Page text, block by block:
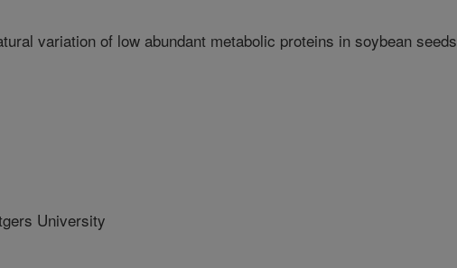
variation of low abundant metabolic proteins in soybean seeds
University